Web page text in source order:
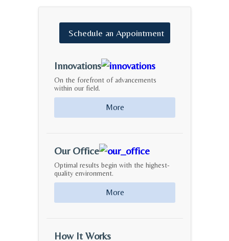
Schedule an Appointment
Innovations
On the forefront of advancements
within our field.
More
Our Office
Optimal results begin with the highest-
quality environment.
More
How It Works